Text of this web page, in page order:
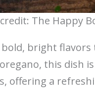
The Happy
bright
this dish
offering a